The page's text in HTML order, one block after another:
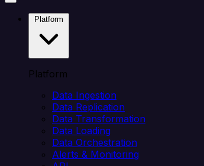
Platform
Data Ingestion
Data Replication
Data Transformation
Data Loading
Data Orchestration
Alerts & Monitoring